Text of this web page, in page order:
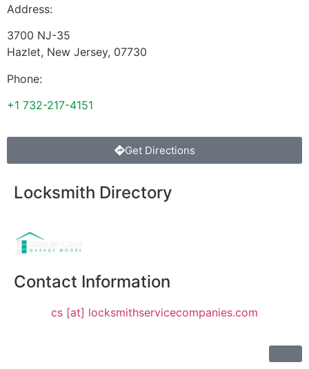
Address:
3700 NJ-35
Hazlet, New Jersey, 07730
Phone:
+1 732-217-4151
Get Directions
Locksmith Directory
Contact Information
cs [at] locksmithservicecompanies.com